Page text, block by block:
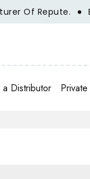
Repute.
Distributor